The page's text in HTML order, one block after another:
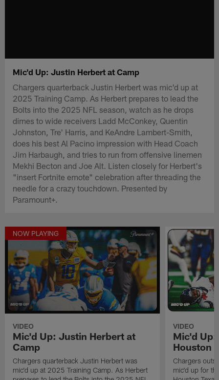
Mic'd Up: Justin Herbert at Camp
Chargers quarterback Justin Herbert was mic'd up at
2025 Training Camp. As Herbert prepares to lead the
Bolts into the 2025 NFL season, watch as he drops
dimes to wide receivers Ladd McConkey, Quentin
Johnston, Tre' Harris, and KeAndre Lambert-Smith,
does his best Al Pacino impression with Head Coach
Jim Harbaugh, and tries to run from offensive linemen
Mekhi Becton and Joe Alt. Listen closely for Herbert's
"insert Fortnite emote" celebration after threading the
needle for a crazy touchdown. Presented by
Paramount+.
NOW PLAYING
VIDEO
Mic'd Up: Justin Herbert at
Camp
Chargers quarterback Justin Herbert was
mic'd up at 2025 Training Camp. As Herbert
VIDEO
Mic'd
Houston
Chargers
mic'd up for